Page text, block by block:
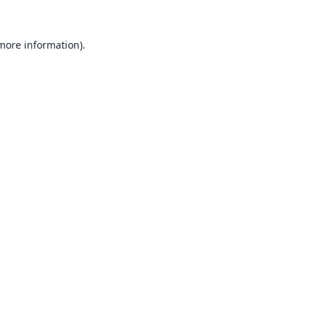
information).